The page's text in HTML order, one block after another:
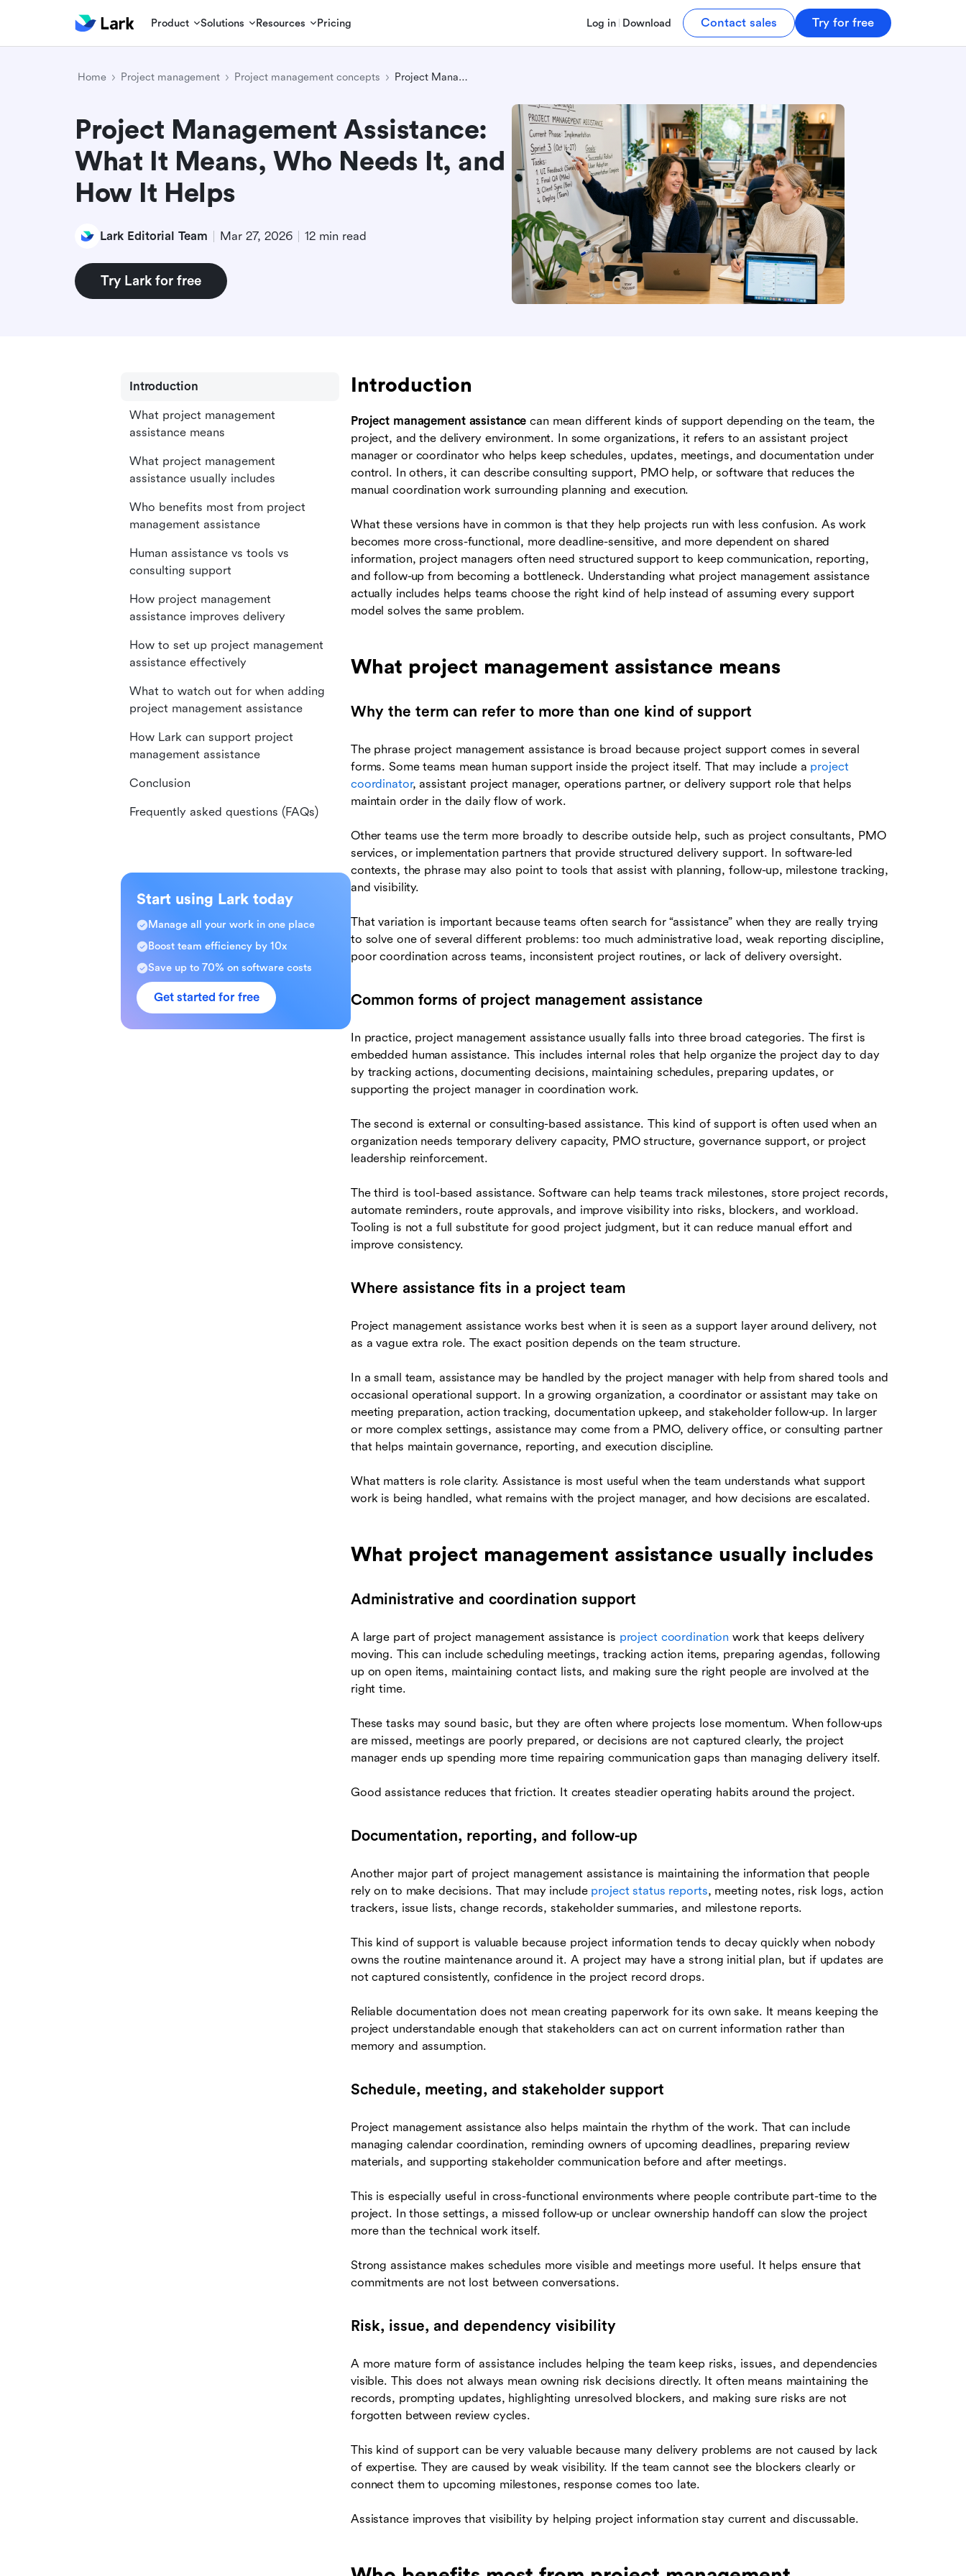
Product Solutions Resources Pricing Log in Download Contact sales Try for free
Home Project management Project management concepts Project Management Assistance: What It Means, Who Needs It, and How It Helps
Project Management Assistance:
What It Means, Who Needs It, and
How It Helps
Lark Editorial Team Mar 27, 2026 12 min read
Try Lark for free
Introduction
Project management assistance can mean different kinds of support depending on the team, the
project, and the delivery environment. In some organizations, it refers to an assistant project
manager or coordinator who helps keep schedules, updates, meetings, and documentation under
control. In others, it can describe consulting support, PMO help, or software that reduces the
manual coordination work surrounding planning and execution.
What these versions have in common is that they help projects run with less confusion. As work
becomes more cross-functional, more deadline-sensitive, and more dependent on shared
information, project managers often need structured support to keep communication, reporting,
and follow-up from becoming a bottleneck. Understanding what project management assistance
actually includes helps teams choose the right kind of help instead of assuming every support
model solves the same problem.
What project management assistance means
Why the term can refer to more than one kind of support
The phrase project management assistance is broad because project support comes in several
forms. Some teams mean human support inside the project itself. That may include a project
coordinator, assistant project manager, operations partner, or delivery support role that helps
maintain order in the daily flow of work.
Other teams use the term more broadly to describe outside help, such as project consultants, PMO
services, or implementation partners that provide structured delivery support. In software-led
contexts, the phrase may also point to tools that assist with planning, follow-up, milestone tracking,
and visibility.
That variation is important because teams often search for “assistance” when they are really trying
to solve one of several different problems: too much administrative load, weak reporting discipline,
poor coordination across teams, inconsistent project routines, or lack of delivery oversight.
Common forms of project management assistance
In practice, project management assistance usually falls into three broad categories. The first is
embedded human assistance. This includes internal roles that help organize the project day to day
by tracking actions, documenting decisions, maintaining schedules, preparing updates, or
supporting the project manager in coordination work.
The second is external or consulting-based assistance. This kind of support is often used when an
organization needs temporary delivery capacity, PMO structure, governance support, or project
leadership reinforcement.
The third is tool-based assistance. Software can help teams track milestones, store project records,
automate reminders, route approvals, and improve visibility into risks, blockers, and workload.
Tooling is not a full substitute for good project judgment, but it can reduce manual effort and
improve consistency.
Where assistance fits in a project team
Project management assistance works best when it is seen as a support layer around delivery, not
as a vague extra role. The exact position depends on the team structure.
In a small team, assistance may be handled by the project manager with help from shared tools and
occasional operational support. In a growing organization, a coordinator or assistant may take on
meeting preparation, action tracking, documentation upkeep, and stakeholder follow-up. In larger
or more complex settings, assistance may come from a PMO, delivery office, or consulting partner
that helps maintain governance, reporting, and execution discipline.
What matters is role clarity. Assistance is most useful when the team understands what support
work is being handled, what remains with the project manager, and how decisions are escalated.
What project management assistance usually includes
Administrative and coordination support
A large part of project management assistance is project coordination work that keeps delivery
moving. This can include scheduling meetings, tracking action items, preparing agendas, following
up on open items, maintaining contact lists, and making sure the right people are involved at the
right time.
These tasks may sound basic, but they are often where projects lose momentum. When follow-ups
are missed, meetings are poorly prepared, or decisions are not captured clearly, the project
manager ends up spending more time repairing communication gaps than managing delivery itself.
Good assistance reduces that friction. It creates steadier operating habits around the project.
Documentation, reporting, and follow-up
Another major part of project management assistance is maintaining the information that people
rely on to make decisions. That may include project status reports, meeting notes, risk logs, action
trackers, issue lists, change records, stakeholder summaries, and milestone reports.
This kind of support is valuable because project information tends to decay quickly when nobody
owns the routine maintenance around it. A project may have a strong initial plan, but if updates are
not captured consistently, confidence in the project record drops.
Reliable documentation does not mean creating paperwork for its own sake. It means keeping the
project understandable enough that stakeholders can act on current information rather than
memory and assumption.
Schedule, meeting, and stakeholder support
Project management assistance also helps maintain the rhythm of the work. That can include
managing calendar coordination, reminding owners of upcoming deadlines, preparing review
materials, and supporting stakeholder communication before and after meetings.
This is especially useful in cross-functional environments where people contribute part-time to the
project. In those settings, a missed follow-up or unclear ownership handoff can slow the project
more than the technical work itself.
Strong assistance makes schedules more visible and meetings more useful. It helps ensure that
commitments are not lost between conversations.
Risk, issue, and dependency visibility
A more mature form of assistance includes helping the team keep risks, issues, and dependencies
visible. This does not always mean owning risk decisions directly. It often means maintaining the
records, prompting updates, highlighting unresolved blockers, and making sure risks are not
forgotten between review cycles.
This kind of support can be very valuable because many delivery problems are not caused by lack
of expertise. They are caused by weak visibility. If the team cannot see the blockers clearly or
connect them to upcoming milestones, response comes too late.
Assistance improves that visibility by helping project information stay current and discussable.
Introduction
What project management
assistance means
What project management
assistance usually includes
Who benefits most from project
management assistance
Human assistance vs tools vs
consulting support
How project management
assistance improves delivery
How to set up project management
assistance effectively
What to watch out for when adding
project management assistance
How Lark can support project
management assistance
Conclusion
Frequently asked questions (FAQs)
Start using Lark today
Manage all your work in one place
Boost team efficiency by 10x
Save up to 70% on software costs
Get started for free